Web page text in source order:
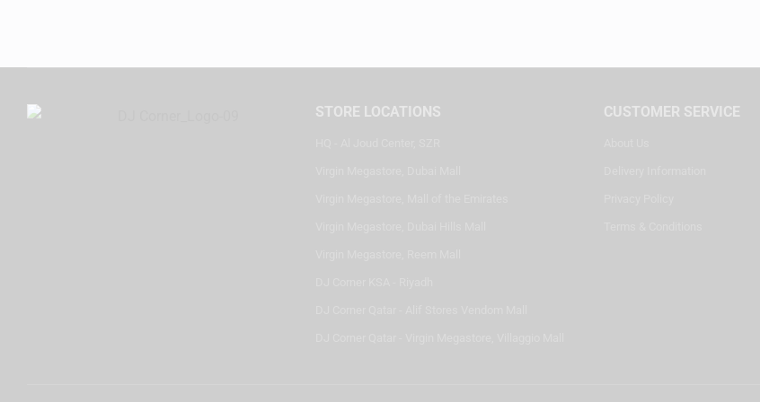
STORE LOCATIONS CUSTOMER SERVICE